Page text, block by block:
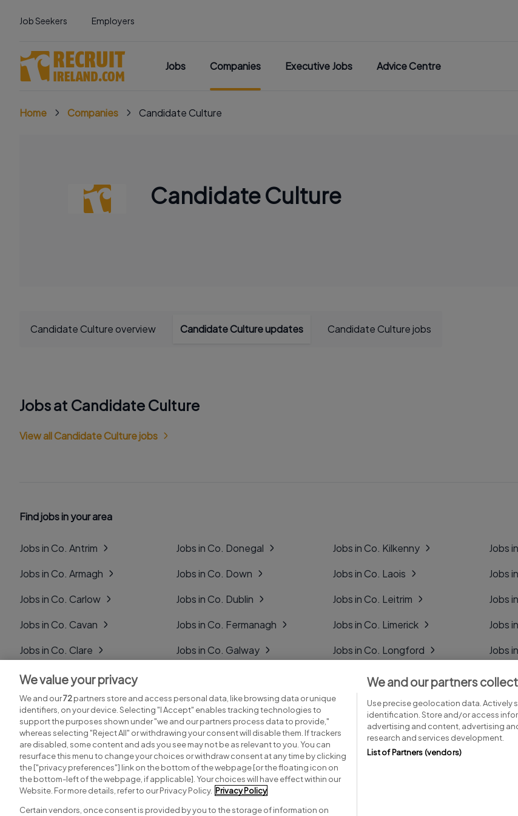
Job Seekers Employers
Jobs Companies Executive Jobs Advice Centre
Home Companies Candidate Culture
Candidate Culture
Candidate Culture overview Candidate Culture updates Candidate Culture jobs
Jobs at Candidate Culture
View all Candidate Culture jobs
Find jobs in your area
Jobs in Co. Antrim
Jobs in Co. Armagh
Jobs in Co. Carlow
Jobs in Co. Cavan
Jobs in Co. Clare
Jobs in Co. Cork
Jobs in Co. Derry
Jobs in Co. Donegal
Jobs in Co. Down
Jobs in Co. Dublin
Jobs in Co. Fermanagh
Jobs in Co. Galway
Jobs in Co. Kildare
Jobs in Co. Kilkenny
Jobs in Co. Laois
Jobs in Co. Leitrim
Jobs in Co. Limerick
Jobs in Co. Longford
Jobs in Co. Louth
Jobs in Co. Mayo
Jobs
Jobs
Jobs
Jobs
Jobs
Jobs
Jobs
Search for jobs Post a job Advice centre
We value your privacy
We and our72partners store and access personal data, like browsing data or unique
identifiers, on your device. Selecting "I Accept" enables tracking technologies to
support the purposes shown under "we and our partners process data to provide,"
whereas selecting "Reject All" or withdrawing your consent will disable them. If trackers
are disabled, some content and ads you see may not be as relevant to you. You can
resurface this menu to change your choices or withdraw consent at any time by clicking
the ["privacy preferences"] link on the bottom of the webpage [or the floating icon on
the bottom-left of the webpage, if applicable]. Your choices will have effect within our
Website. For more details, refer to our Privacy Policy. Privacy Policy
Certain vendors, once consent is provided by you to the storage of information on
We and our partners
Use precise geolocation data. Actively
identification. Store and/or access
advertising and content, advertising
research and services development.
List of Partners (vendors)